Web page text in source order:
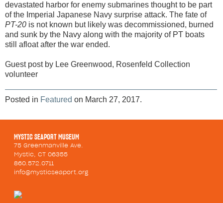
devastated harbor for enemy submarines thought to be part
of the Imperial Japanese Navy surprise attack. The fate of
PT-20 is not known but likely was decommissioned, burned
and sunk by the Navy along with the majority of PT boats
still afloat after the war ended.
Guest post by Lee Greenwood, Rosenfeld Collection
volunteer
Posted in Featured on March 27, 2017.
MYSTIC SEAPORT MUSEUM
75 Greenmanville Ave.
Mystic, CT 06355
860.572.0711
info@mysticseaport.org